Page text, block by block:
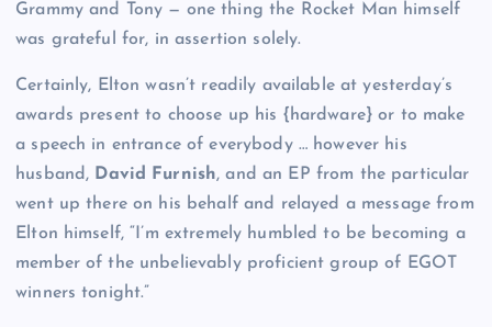
Grammy and Tony — one thing the Rocket Man himself
was grateful for, in assertion solely.
Certainly, Elton wasn’t readily available at yesterday’s
awards present to choose up his {hardware} or to make
a speech in entrance of everybody … however his
husband, David Furnish, and an EP from the particular
went up there on his behalf and relayed a message from
Elton himself, “I’m extremely humbled to be becoming a
member of the unbelievably proficient group of EGOT
winners tonight.”